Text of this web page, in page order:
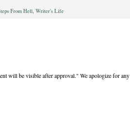
From Hell Writer's Life
will be visible after approval." We apologize for any